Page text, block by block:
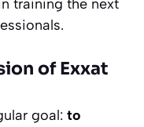
training the next
of Exxat
goal: to